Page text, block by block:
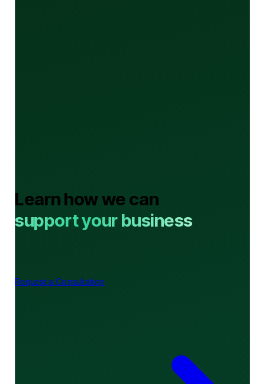
Learn how we can
support your business
Request a Consultation